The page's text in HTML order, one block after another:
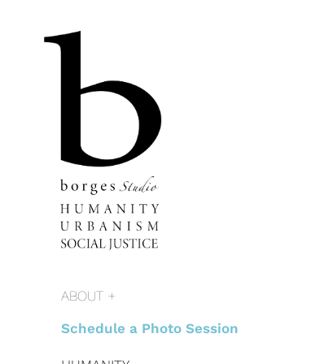
ABOUT +
Schedule a Photo Session